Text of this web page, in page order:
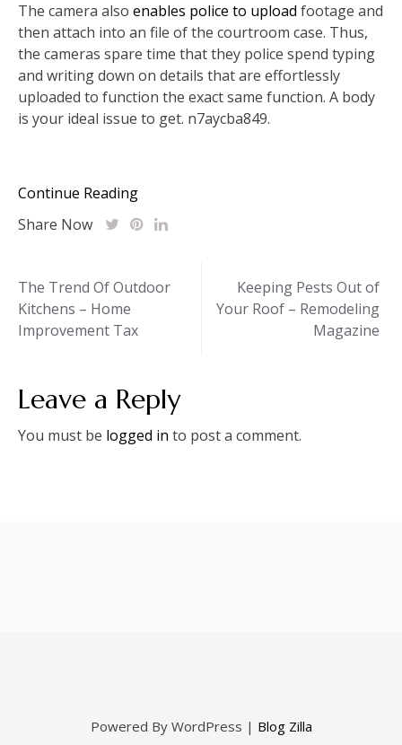
The camera also enables police to upload footage and
then attach into an file of the courtroom case. Thus,
the cameras spare time that they police spend typing
and writing down on details that are effortlessly
uploaded to function the exact same function. A body
is your ideal issue to get. n7aycba849.
Continue Reading
Share Now
Post
navigation
The Trend Of Outdoor
Kitchens – Home
Improvement Tax
Keeping Pests Out of
Your Roof – Remodeling
Magazine
Leave a Reply
You must be logged in to post a comment.
Powered By WordPress | Blog Zilla